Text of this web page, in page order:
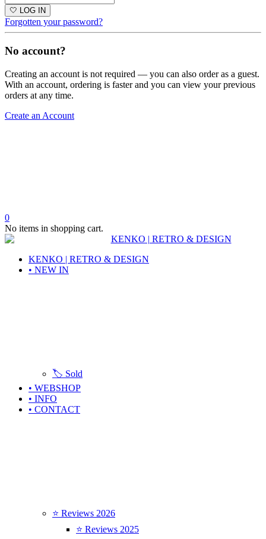
🤍 LOG IN
Forgotten your password?
No account?
Creating an account is not required — you can also order as a guest.
With an account, ordering is faster and you can view your previous
orders at any time.
Create an Account
0
No items in shopping cart.
KENKO | RETRO & DESIGN
• NEW IN
🏷️ Sold
• WEBSHOP
• INFO
• CONTACT
⭐ Reviews 2026
⭐ Reviews 2025